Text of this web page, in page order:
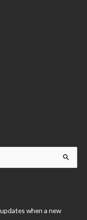
when a new